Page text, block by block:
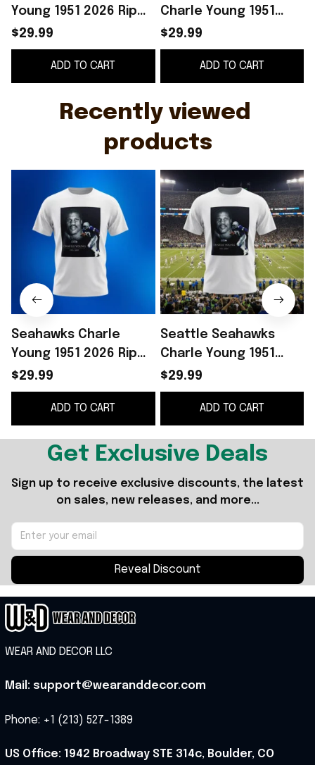
Young 1951 2026 Rip
Shirt Presents For
Football Fans
$29.99
ADD TO CART
Charle Young 1951
2026 RIP Shirt Gift
Ideas For Fan
$29.99
ADD TO CART
Recently viewed
products
Seahawks Charle
Young 1951 2026 Rip
Shirt Presents For
Football Fans
$29.99
ADD TO CART
Seattle Seahawks
Charle Young 1951
2026 RIP Shirt Gift
Ideas For Fan
$29.99
ADD TO CART
Get Exclusive Deals
Sign up to receive exclusive discounts, the latest
on sales, new releases, and more...
Reveal Discount
WEAR AND DECOR LLC
Mail: support@wearanddecor.com
Phone: +1 (213) 527-1389
US Office: 1942 Broadway STE 314c, Boulder, CO